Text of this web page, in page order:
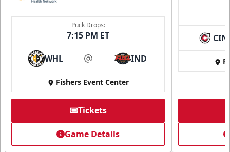
Puck Drops:
7:15 PM ET
WHL at IND
Fishers Event Center
Tickets
Game Details
CIN